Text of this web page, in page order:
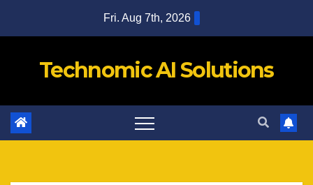
Fri. Aug 7th, 2026
Technomic AI Solutions